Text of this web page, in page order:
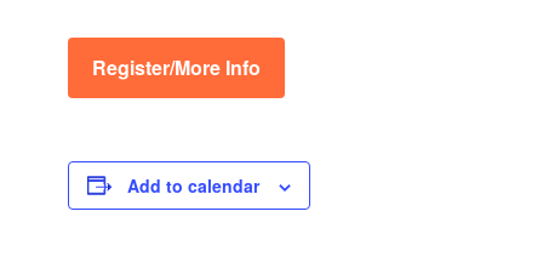
Register/More Info
Add to calendar